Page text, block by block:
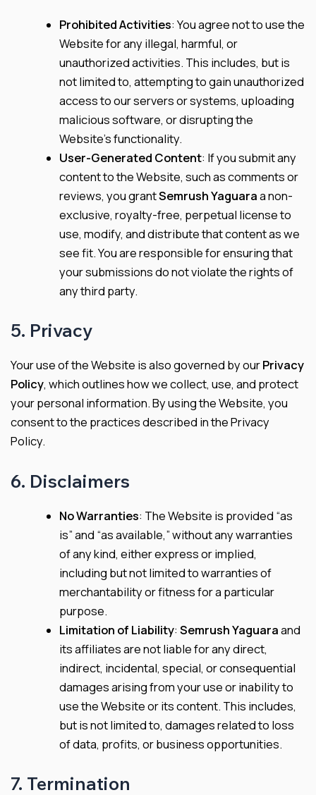
Prohibited Activities: You agree not to use the
Website for any illegal, harmful, or
unauthorized activities. This includes, but is
not limited to, attempting to gain unauthorized
access to our servers or systems, uploading
malicious software, or disrupting the
Website’s functionality.
User-Generated Content: If you submit any
content to the Website, such as comments or
reviews, you grantSemrush Yaguaraa non-
exclusive, royalty-free, perpetual license to
use, modify, and distribute that content as we
see fit. You are responsible for ensuring that
your submissions do not violate the rights of
any third party.
5. Privacy
Your use of the Website is also governed by ourPrivacy
Policy, which outlines how we collect, use, and protect
your personal information. By using the Website, you
consent to the practices described in the Privacy
Policy.
6. Disclaimers
No Warranties: The Website is provided “as
is” and “as available,” without any warranties
of any kind, either express or implied,
including but not limited to warranties of
merchantability or fitness for a particular
purpose.
Limitation of Liability:Semrush Yaguaraand
its affiliates are not liable for any direct,
indirect, incidental, special, or consequential
damages arising from your use or inability to
use the Website or its content. This includes,
but is not limited to, damages related to loss
of data, profits, or business opportunities.
7. Termination